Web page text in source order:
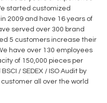
started customized
2009 and have 16 years of
served over 300 brand
5 customers increase their
have over 130 employees
of 150,000 pieces per
/ SEDEX / ISO Audit by
all over the world